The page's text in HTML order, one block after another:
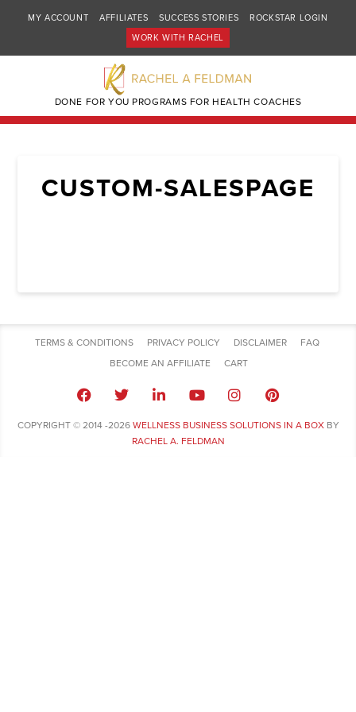
MY ACCOUNT AFFILIATES SUCCESS STORIES
ROCKSTAR LOGIN
WORK WITH RACHEL
DONE FOR YOU PROGRAMS FOR HEALTH COACHES
CUSTOM-SALESPAGE
TERMS & CONDITIONS PRIVACY POLICY DISCLAIMER
FAQ
BECOME AN AFFILIATE
CART
COPYRIGHT © 2014 -2026 WELLNESS BUSINESS SOLUTIONS IN A BOXBY
RACHEL A. FELDMAN